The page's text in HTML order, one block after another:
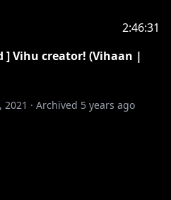
2:46:31
] Vihu creator! (Vihaan |
2021 · Archived 5 years ago